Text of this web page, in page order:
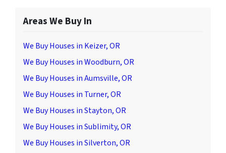
Areas We Buy In
We Buy Houses in Keizer, OR
We Buy Houses in Woodburn, OR
We Buy Houses in Aumsville, OR
We Buy Houses in Turner, OR
We Buy Houses in Stayton, OR
We Buy Houses in Sublimity, OR
We Buy Houses in Silverton, OR